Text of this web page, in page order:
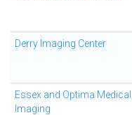
Derry Imaging Center
Essex and Optima Medical
Imaging